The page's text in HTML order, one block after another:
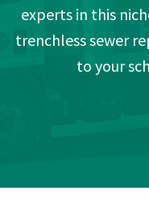
experts in this
trenchless sewer
to your